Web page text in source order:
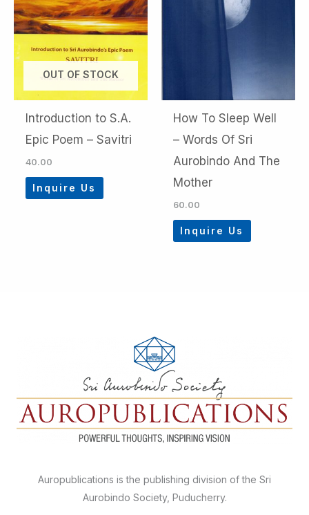
OUT OF STOCK
Introduction to S.A.
Epic Poem – Savitri
40.00
Inquire Us
How To Sleep Well
– Words Of Sri
Aurobindo And The
Mother
60.00
Inquire Us
Auropublications is the publishing division of the Sri
Aurobindo Society, Puducherry.